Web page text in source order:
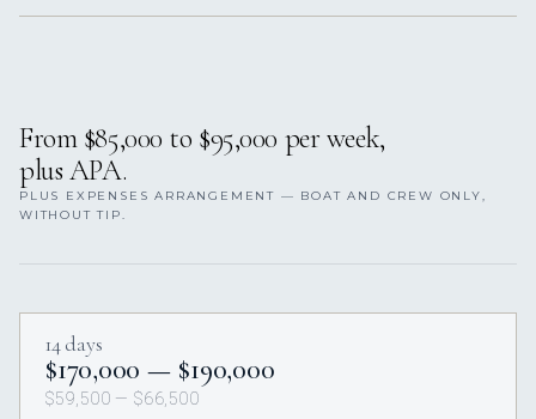
From $85,000 to $95,000 per week,
plus APA.
PLUS EXPENSES ARRANGEMENT — BOAT AND CREW ONLY,
WITHOUT TIP.
14 days
$170,000 — $190,000
$59,500 — $66,500